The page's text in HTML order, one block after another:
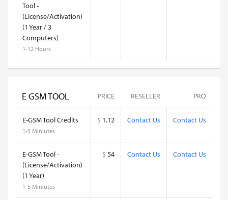
Tool -
(License/Activation)
(1 Year / 3
Computers)
1-12 Hours
E GSM TOOL PRICE RESELLER PRO
E-GSM Tool Credits
1-5 Miniutes
$ 1.12 Contact Us Contact Us
E-GSM Tool -
(License/Activation)
(1 Year)
1-5 Miniutes
$ 54 Contact Us Contact Us